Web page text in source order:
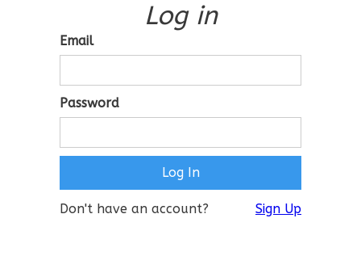
Log in
Email
Password
Don't have an account? Sign Up